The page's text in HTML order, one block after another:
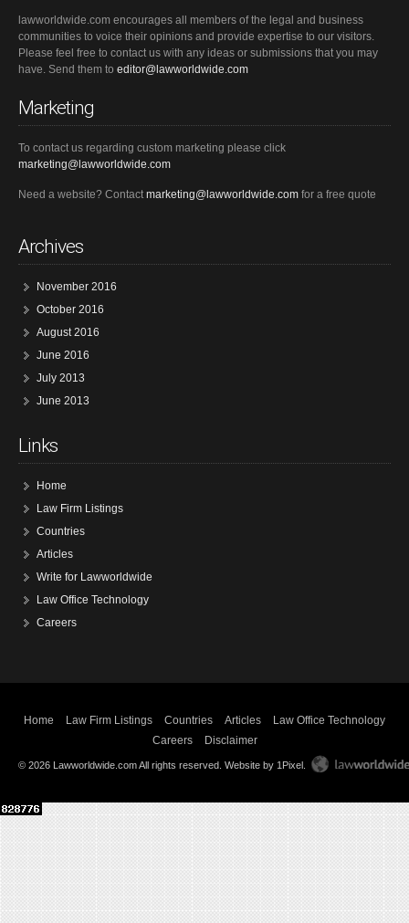
lawworldwide.com encourages all members of the legal and business
communities to voice their opinions and provide expertise to our visitors.
Please feel free to contact us with any ideas or submissions that you may
have. Send them to editor@lawworldwide.com
Marketing
To contact us regarding custom marketing please click
marketing@lawworldwide.com
Need a website? Contactmarketing@lawworldwide.com for a free quote
Archives
November 2016
October 2016
August 2016
June 2016
July 2013
June 2013
Links
Home
Law Firm Listings
Countries
Articles
Write for Lawworldwide
Law Office Technology
Careers
Home Law Firm Listings Countries Articles
Law Office Technology
Careers
Disclaimer
© 2026 Lawworldwide.com All rights reserved. Website by 1Pixel